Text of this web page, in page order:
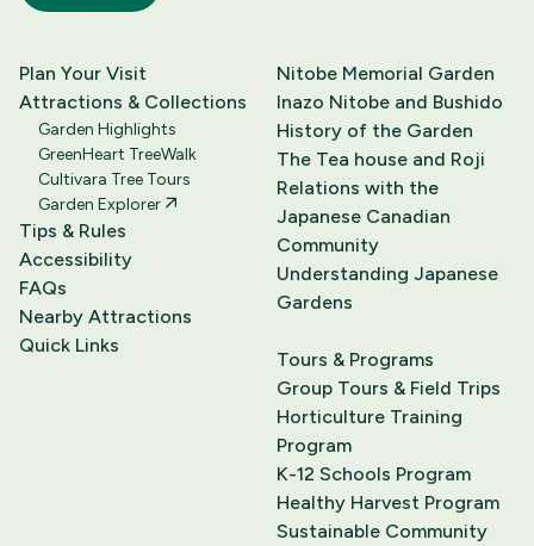
Plan Your Visit
Attractions & Collections
Garden Highlights
GreenHeart TreeWalk
Cultivara Tree Tours
Garden Explorer
Tips & Rules
Accessibility
FAQs
Nearby Attractions
Quick Links
Nitobe Memorial Garden
Inazo Nitobe and Bushido
History of the Garden
The Tea house and Roji
Relations with the
Japanese Canadian
Community
Understanding Japanese
Gardens
Tours & Programs
Group Tours & Field Trips
Horticulture Training
Program
K-12 Schools Program
Healthy Harvest Program
Sustainable Community